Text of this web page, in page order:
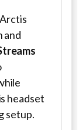
and
headset
setup.